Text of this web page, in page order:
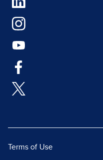
Terms of Use